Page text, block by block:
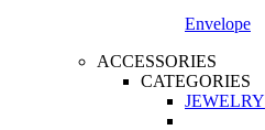
Envelope
ACCESSORIES
CATEGORIES
JEWELRY